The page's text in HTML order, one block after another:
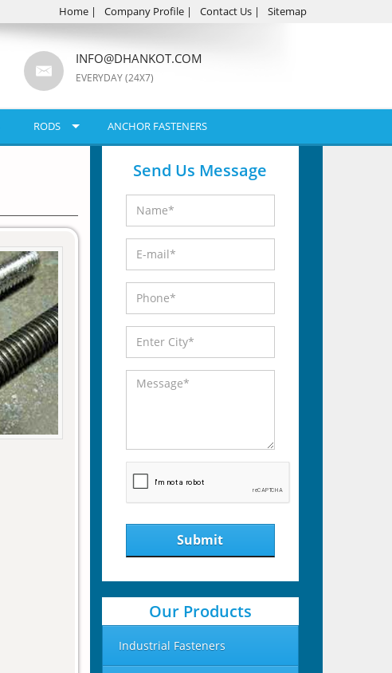
Home | Company Profile | Contact Us | Sitemap
INFO@DHANKOT.COM
EVERYDAY (24X7)
RODS ANCHOR FASTENERS
Send Us Message
Submit
Our Products
Industrial Fasteners